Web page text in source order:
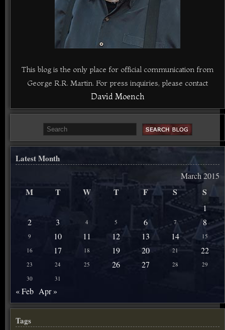
This blog is the only place for official communication from
George R.R. Martin. For press inquiries, please contact
David Moench
Latest Month
March 2015
M T W T F S S
1
2
3 4 5 6 7 8
9 10 11 12 13 14
15
16
17 18 19 20 21 22
23 24 25 26 27 28
29
30
31
« Feb Apr »
Tags